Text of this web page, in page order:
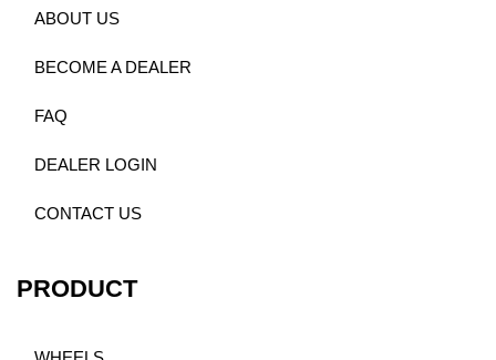
ABOUT US
BECOME A DEALER
FAQ
DEALER LOGIN
CONTACT US
PRODUCT